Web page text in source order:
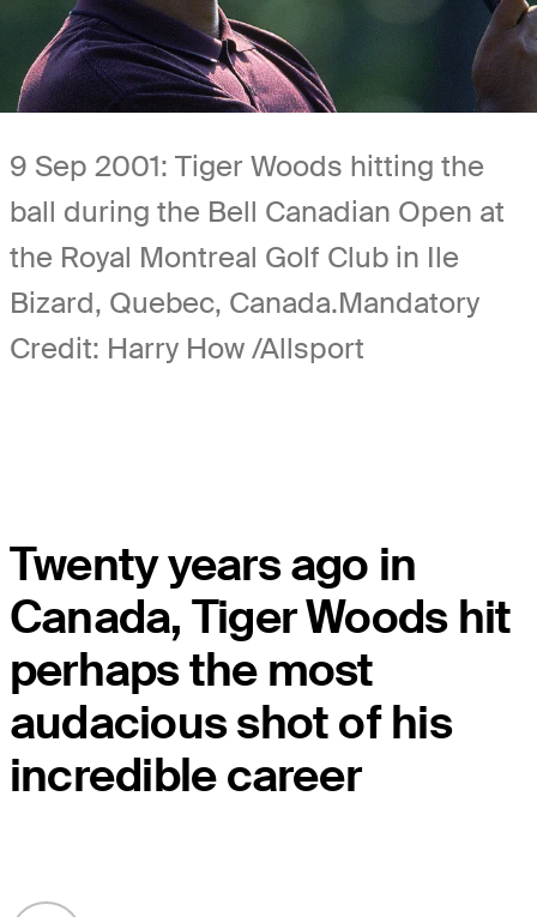
9 Sep 2001: Tiger Woods hitting the
ball during the Bell Canadian Open at
the Royal Montreal Golf Club in Ile
Bizard, Quebec, Canada.Mandatory
Credit: Harry How /Allsport
Twenty years ago in
Canada, Tiger Woods hit
perhaps the most
audacious shot of his
incredible career